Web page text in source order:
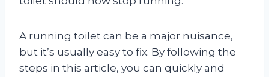
A running toilet can be a major nuisance,
but it’s usually easy to fix. By following the
steps in this article, you can quickly and